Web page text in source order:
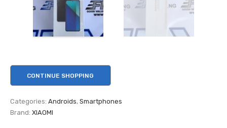
CONTINUE SHOPPING
Categories: Androids, Smartphones
Brand: XIAOMI